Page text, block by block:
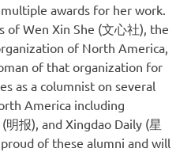
awards for her work.
of Wen Xin She (文心社), the
of North America,
of that organization for
as a columnist on several
America including
明报), and Xingdao Daily (星
of these alumni and will